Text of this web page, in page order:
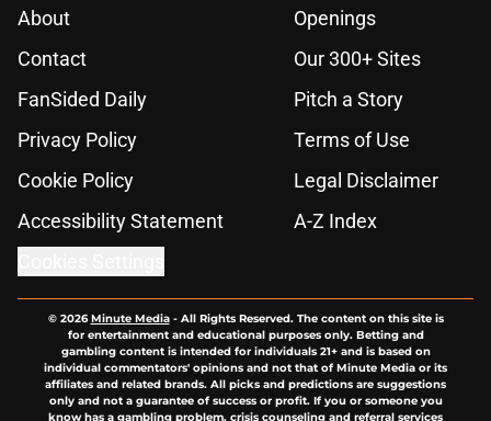
About
Openings
Contact
Our 300+ Sites
FanSided Daily
Pitch a Story
Privacy Policy
Terms of Use
Cookie Policy
Legal Disclaimer
Accessibility Statement
A-Z Index
© 2026Minute Media- All Rights Reserved. The content on this site is
for entertainment and educational purposes only. Betting and
gambling content is intended for individuals 21+ and is based on
individual commentators' opinions and not that of Minute Media or its
affiliates and related brands. All picks and predictions are suggestions
only and not a guarantee of success or profit. If you or someone you
know has a gambling problem, crisis counseling and referral services